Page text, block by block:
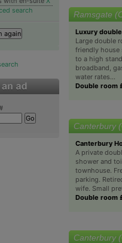
search
Ramsgate
Luxury
Large double
friendly house
to a high
broadband,
water rates...
Double room
Canterbury
Canterbury
A private
shower and
townhouse.
parking.
wife. Small
Double room
Canterbury